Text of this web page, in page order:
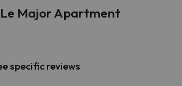
Major Apartment
specific reviews